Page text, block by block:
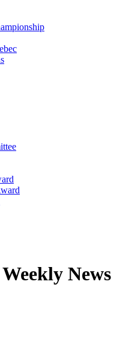
News